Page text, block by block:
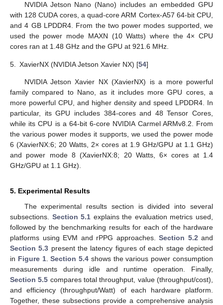
NVIDIA Jetson Nano (Nano) includes an embedded GPU
with 128 CUDA cores, a quad-core ARM Cortex-A57 64-bit CPU,
and 4 GB LPDDR4. From the two power modes supported, we
used the power mode MAXN (10 Watts) where the 4× CPU
cores ran at 1.48 GHz and the GPU at 921.6 MHz.
5. XavierNX (NVIDIA Jetson Xavier NX) [54]
NVIDIA Jetson Xavier NX (XavierNX) is a more powerful
family compared to Nano, as it includes more GPU cores, a
more powerful CPU, and higher density and speed LPDDR4. In
particular, its GPU includes 384-cores and 48 Tensor Cores,
while its CPU is a 64-bit 6-core NVIDIA Carmel ARMv8.2. From
the various power modes it supports, we used the power mode
6 (XavierNX:6; 20 Watts, 2× cores at 1.9 GHz/GPU at 1.1 GHz)
and power mode 8 (XavierNX:8; 20 Watts, 6× cores at 1.4
GHz/GPU at 1.1 GHz).
5. Experimental Results
The experimental results section is divided into several
subsections. Section 5.1 explains the evaluation metrics used,
followed by the benchmarking results for each of the hardware
platforms using EVM and rPPG approaches. Section 5.2 and
Section 5.3 present the latency figures of each stage depicted
in Figure 1.Section 5.4 shows the various power consumption
measurements during idle and runtime operation. Finally,
Section 5.5 compares total throughput, value (throughput/cost),
and efficiency (throughput/Watt) of each hardware platform.
Together, these subsections provide a comprehensive analysis